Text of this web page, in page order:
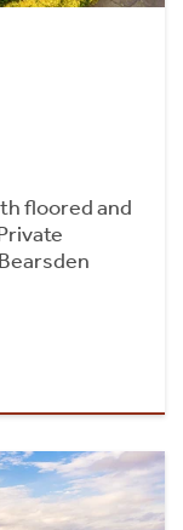
floored and